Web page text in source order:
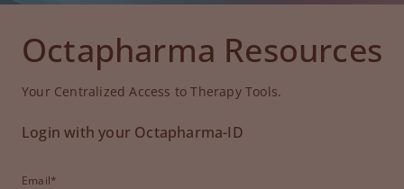
Octapharma Resources
Your Centralized Access to Therapy Tools.
Login with your Octapharma-ID
Email*